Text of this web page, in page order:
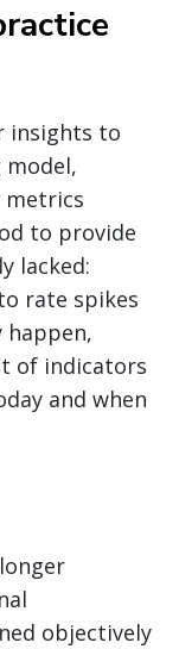
insights to
to provide
lacked:
rate spikes
of indicators
and when
objectively